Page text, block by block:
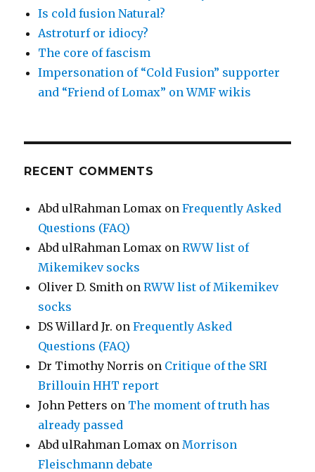
Is cold fusion Natural?
Astroturf or idiocy?
The core of fascism
Impersonation of “Cold Fusion” supporter
and “Friend of Lomax” on WMF wikis
RECENT COMMENTS
Abd ulRahman Lomax onFrequently Asked
Questions (FAQ)
Abd ulRahman Lomax onRWW list of
Mikemikev socks
Oliver D. Smith onRWW list of Mikemikev
socks
DS Willard Jr. onFrequently Asked
Questions (FAQ)
Dr Timothy Norris on Critique of the SRI
Brillouin HHT report
John Petters on The moment of truth has
already passed
Abd ulRahman Lomax onMorrison
Fleischmann debate